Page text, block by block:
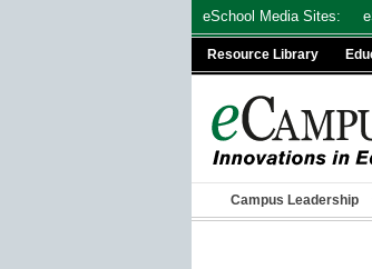
eSchool Media Sites:
Resource Library
Campus Leadership